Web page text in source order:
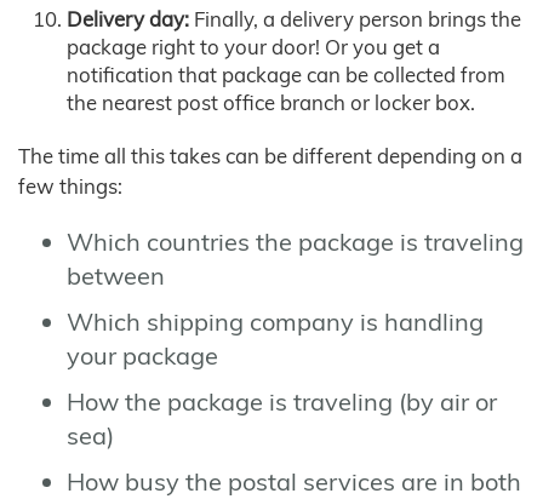
Delivery day: Finally, a delivery person brings the
package right to your door! Or you get a
notification that package can be collected from
the nearest post office branch or locker box.
The time all this takes can be different depending on a
few things:
Which countries the package is traveling
between
Which shipping company is handling
your package
How the package is traveling (by air or
sea)
How busy the postal services are in both